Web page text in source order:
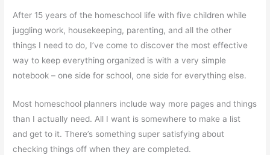
After 15 years of the homeschool life with five children while
juggling work, housekeeping, parenting, and all the other
things I need to do, I’ve come to discover the most effective
way to keep everything organized is with a very simple
notebook – one side for school, one side for everything else.
Most homeschool planners include way more pages and things
than I actually need. All I want is somewhere to make a list
and get to it. There’s something super satisfying about
checking things off when they are completed.